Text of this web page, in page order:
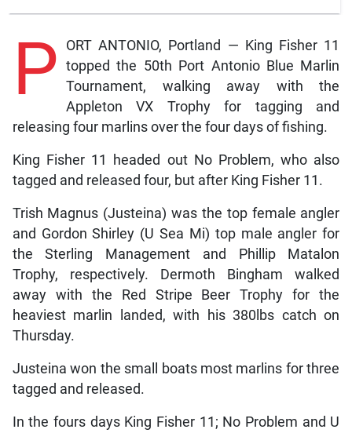
P
ORT ANTONIO, Portland — King Fisher 11
topped the 50th Port Antonio Blue Marlin
Tournament, walking away with the
Appleton VX Trophy for tagging and
releasing four marlins over the four days of fishing.
King Fisher 11 headed out No Problem, who also
tagged and released four, but after King Fisher 11.
Trish Magnus (Justeina) was the top female angler
and Gordon Shirley (U Sea Mi) top male angler for
the Sterling Management and Phillip Matalon
Trophy, respectively. Dermoth Bingham walked
away with the Red Stripe Beer Trophy for the
heaviest marlin landed, with his 380lbs catch on
Thursday.
Justeina won the small boats most marlins for three
tagged and released.
In the fours days King Fisher 11; No Problem and U